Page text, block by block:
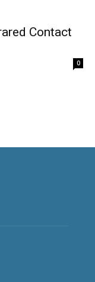
Contact
0